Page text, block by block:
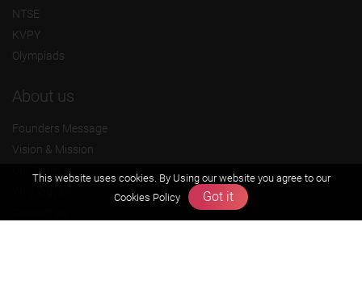
NTSE
KVPY
Olympiads
About us
Founders Message
Vision & Mission
This website uses cookies. By Using our website you agree to our
Cookies Policy
Got it